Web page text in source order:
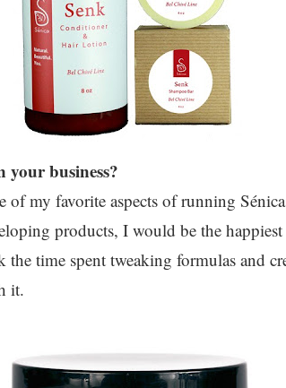
business?
of my favorite aspects of running
products, I would be the
time spent tweaking formulas and
it.